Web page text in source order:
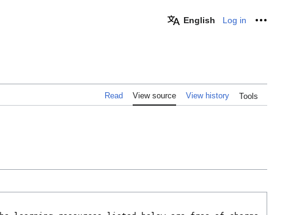
English Log in
Read View source View history Tools